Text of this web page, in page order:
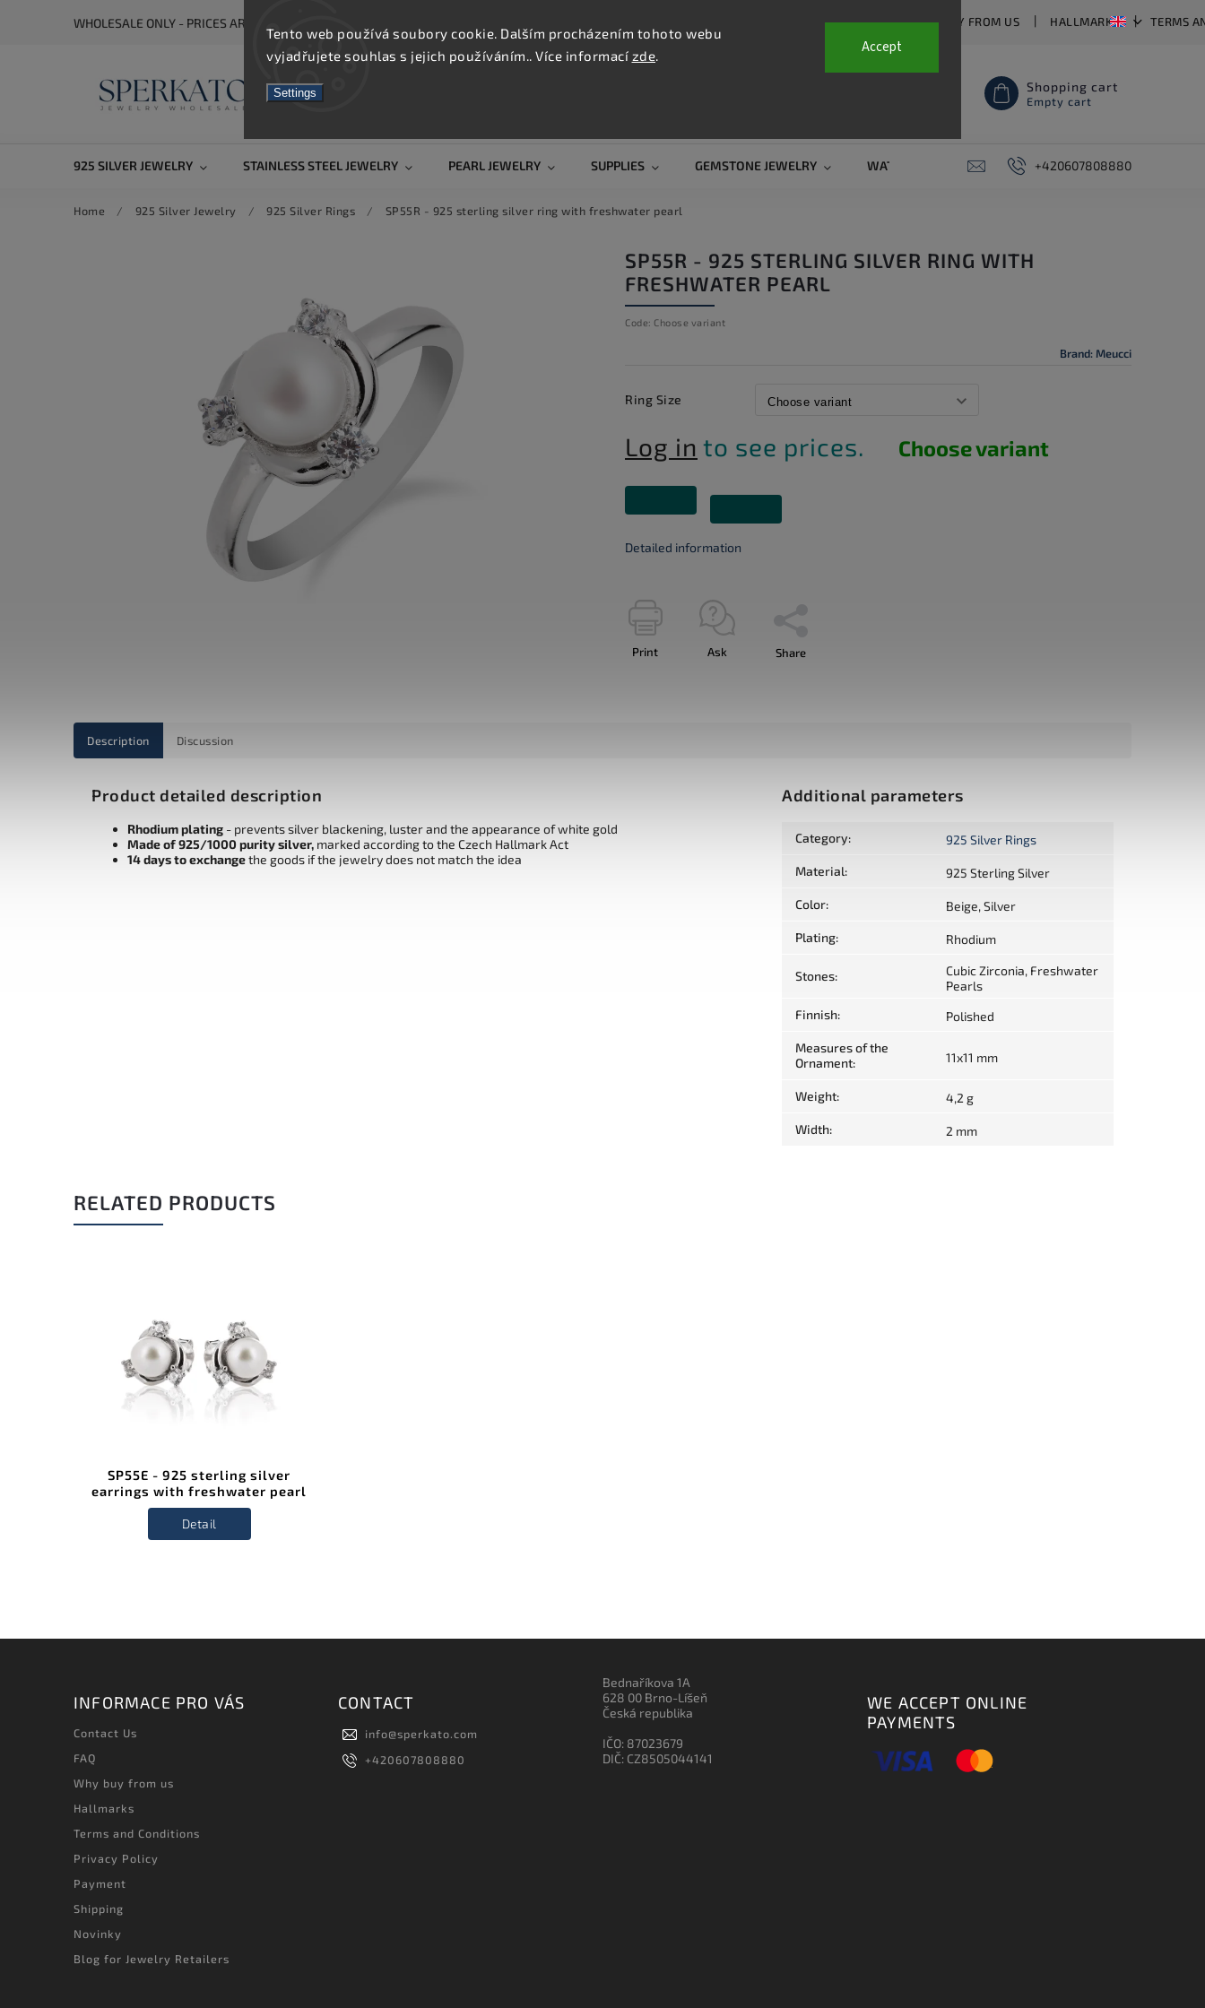
Tento web používá soubory cookie. Dalším procházením tohoto webu
vyjadřujete souhlas s jejich používáním.. Více informací zde.
Settings
Accept
WHOLESALE ONLY - PRICES ARE VISIBLE AFTER REGISTRATION CONTACT US FAQ WHY BUY FROM US HALLMARKS TERMS
Shopping cart
Empty cart
925 SILVER JEWELRY STAINLESS STEEL JEWELRY PEARL JEWELRY SUPPLIES GEMSTONE JEWELRY WATCH STRAPS SALE PIERCING
+420607808880
Home / 925 Silver Jewelry / 925 Silver Rings / SP55R - 925 sterling silver ring with freshwater pearl
SP55R - 925 STERLING SILVER RING WITH
FRESHWATER PEARL
Code: Choose variant
Brand: Meucci
Ring Size
Log in to see prices. Choose variant
Detailed information
Print Ask Share
Description Discussion
Product detailed description
Rhodium plating - prevents silver blackening, luster and the appearance of white gold
Made of 925/1000 purity silver, marked according to the Czech Hallmark Act
14 days to exchangethe goods if the jewelry does not match the idea
Additional parameters
Category: 925 Silver Rings
Material: 925 Sterling Silver
Color: Beige, Silver
Plating: Rhodium
Stones:
Cubic Zirconia, Freshwater
Pearls
Finnish: Polished
Measures of the
Ornament: 11x11 mm
Weight: 4,2 g
Width: 2 mm
RELATED PRODUCTS
SP55E - 925 sterling silver
earrings with freshwater pearl
Detail
INFORMACE PRO VÁS
Contact Us
FAQ
Why buy from us
Hallmarks
Terms and Conditions
Privacy Policy
Payment
Shipping
Novinky
Blog for Jewelry Retailers
CONTACT
info@sperkato.com
+420607808880
Bednaříkova 1A
628 00 Brno-Líšeň
Česká republika
IČO: 87023679
DIČ: CZ8505044141
WE ACCEPT ONLINE
PAYMENTS